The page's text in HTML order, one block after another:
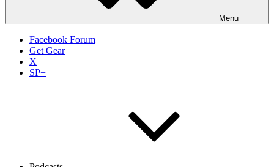
Menu
Facebook Forum
Get Gear
X
SP+